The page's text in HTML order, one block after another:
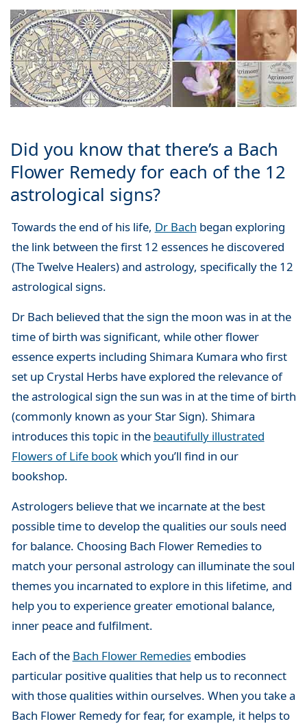
Did you know that there’s a Bach
Flower Remedy for each of the 12
astrological signs?
Towards the end of his life, Dr Bach began exploring
the link between the first 12 essences he discovered
(The Twelve Healers) and astrology, specifically the 12
astrological signs.
Dr Bach believed that the sign the moon was in at the
time of birth was significant, while other flower
essence experts including Shimara Kumara who first
set up Crystal Herbs have explored the relevance of
the astrological sign the sun was in at the time of birth
(commonly known as your Star Sign). Shimara
introduces this topic in the beautifully illustrated
Flowers of Life bookwhich you’ll find in our
bookshop.
Astrologers believe that we incarnate at the best
possible time to develop the qualities our souls need
for balance. Choosing Bach Flower Remedies to
match your personal astrology can illuminate the soul
themes you incarnated to explore in this lifetime, and
help you to experience greater emotional balance,
inner peace and fulfilment.
Each of the Bach Flower Remediesembodies
particular positive qualities that help us to reconnect
with those qualities within ourselves. When you take a
Bach Flower Remedy for fear, for example, it helps to